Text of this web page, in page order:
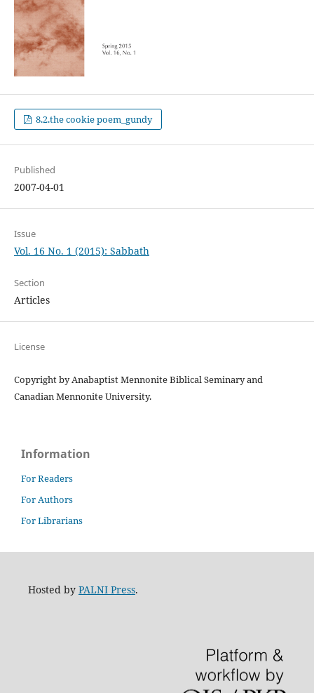
8.2.the cookie poem_gundy
Published
2007-04-01
Issue
Vol. 16 No. 1 (2015): Sabbath
Section
Articles
License
Copyright by Anabaptist Mennonite Biblical Seminary and
Canadian Mennonite University.
Information
For Readers
For Authors
For Librarians
Hosted by PALNI Press.